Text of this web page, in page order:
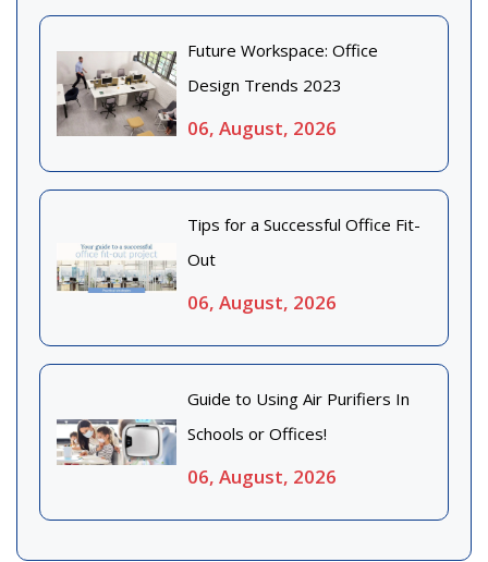
Future Workspace: Office
Design Trends 2023
06, August, 2026
Tips for a Successful Office Fit-
Out
06, August, 2026
Guide to Using Air Purifiers In
Schools or Offices!
06, August, 2026